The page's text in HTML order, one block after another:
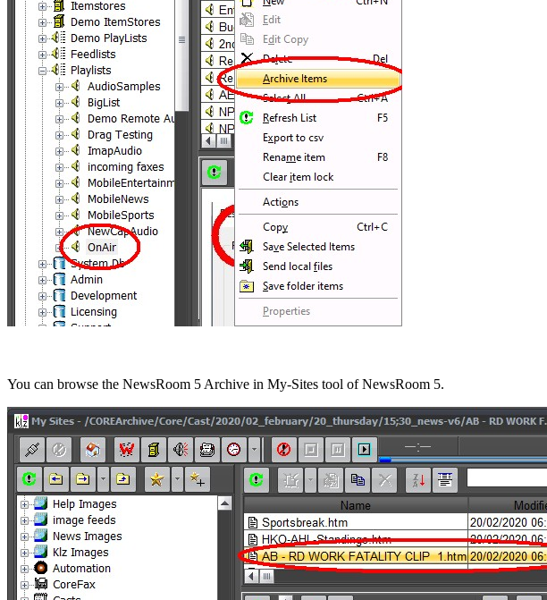
You can browse the NewsRoom 5 Archive in My-Sites tool of NewsRoom 5.